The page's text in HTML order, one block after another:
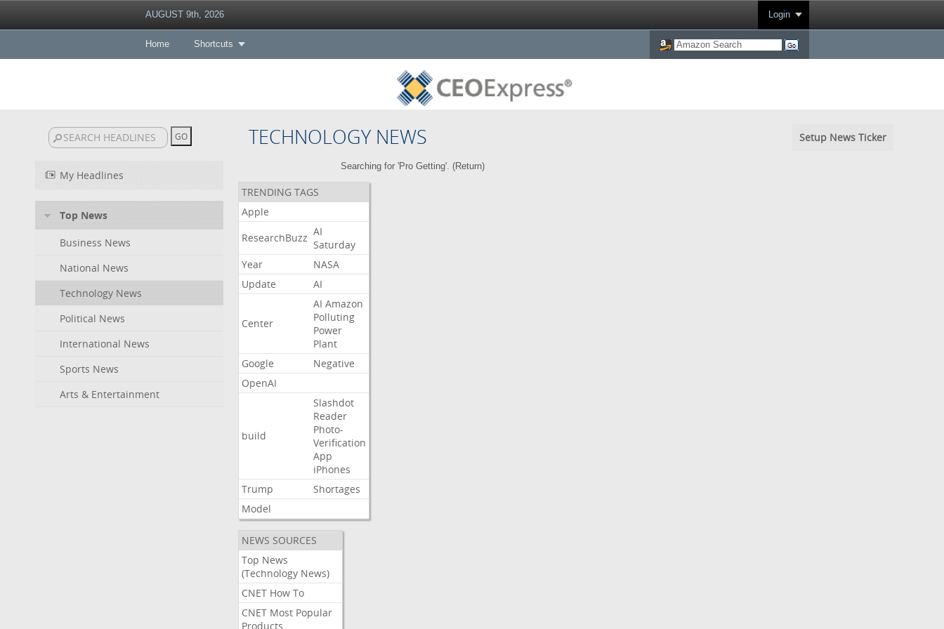
AUGUST 9th, 2026 Login
Home Shortcuts
TECHNOLOGY NEWS Setup News Ticker
My Headlines
Top News
Business News
National News
Technology News
Political News
International News
Sports News
Arts & Entertainment
Searching for 'Pro Getting'. (Return)
TRENDING TAGS
Apple
ResearchBuzz AI
Saturday
Year
NASA
Update
AI
Center
AI Amazon
Polluting
Power
Plant
Google
Negative
OpenAI
build
Slashdot
Reader
Photo-
Verification
App
iPhones
Trump
Shortages
Model
NEWS SOURCES
Top News
(Technology News)
CNET How To
CNET Most Popular
Products